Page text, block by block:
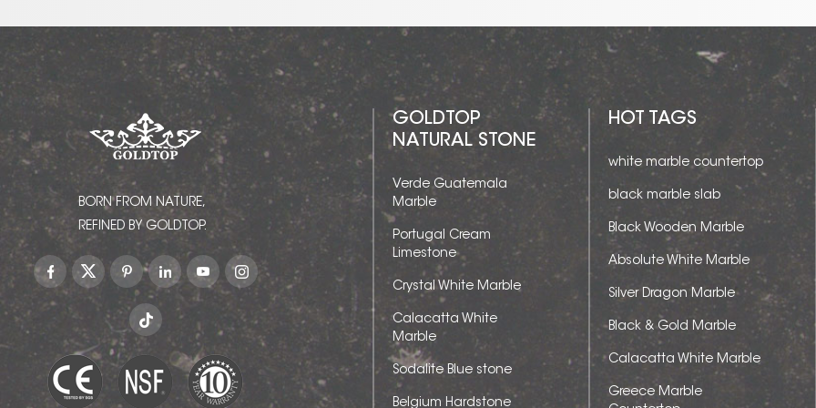
BORN FROM NATURE,
REFINED BY GOLDTOP.
GOLDTOP
NATURAL STONE
Verde Guatemala
Marble
Portugal Cream
Limestone
Crystal White Marble
Calacatta White
Marble
Sodalite Blue stone
Belgium Hardstone
HOT TAGS
white marble countertop
black marble slab
Black Wooden Marble
Absolute White Marble
Silver Dragon Marble
Black & Gold Marble
Calacatta White Marble
Greece Marble